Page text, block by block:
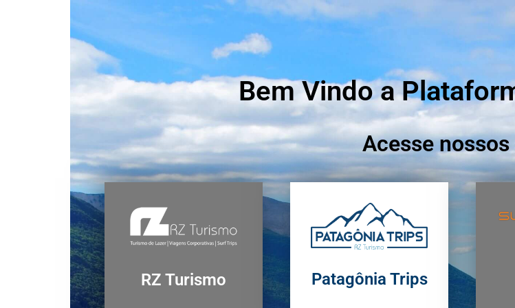
Bem Vindo a
Acesse
RZ Turismo Patagônia Trips